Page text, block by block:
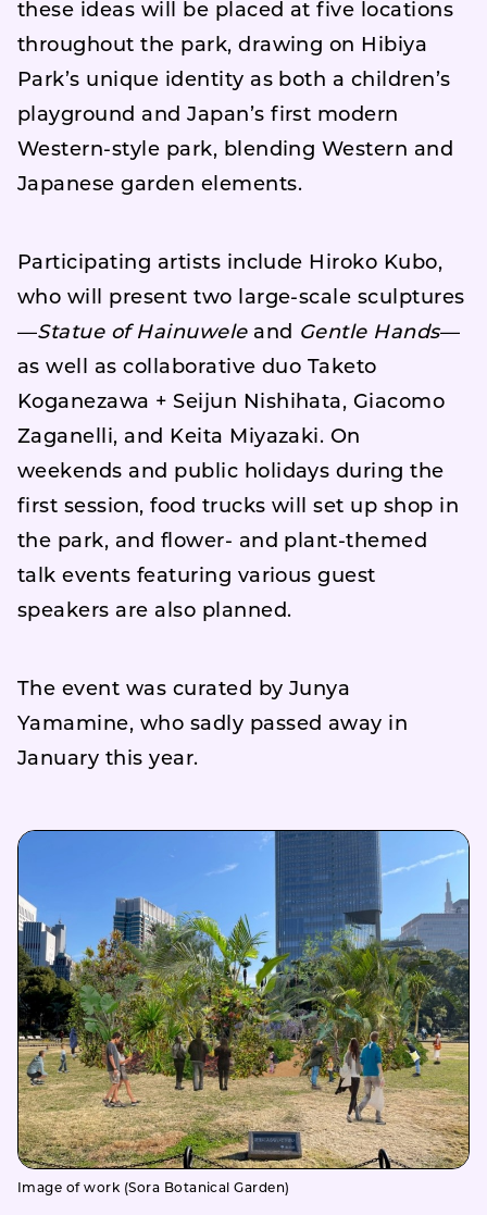
these ideas will be placed at five locations
throughout the park, drawing on Hibiya
Park’s unique identity as both a children’s
playground and Japan’s first modern
Western-style park, blending Western and
Japanese garden elements.
Participating artists include Hiroko Kubo,
who will present two large-scale sculptures
—Statue of Hainuweleand Gentle Hands—
as well as collaborative duo Taketo
Koganezawa + Seijun Nishihata, Giacomo
Zaganelli, and Keita Miyazaki. On
weekends and public holidays during the
first session, food trucks will set up shop in
the park, and flower- and plant-themed
talk events featuring various guest
speakers are also planned.
The event was curated by Junya
Yamamine, who sadly passed away in
January this year.
Image of work (Sora Botanical Garden)